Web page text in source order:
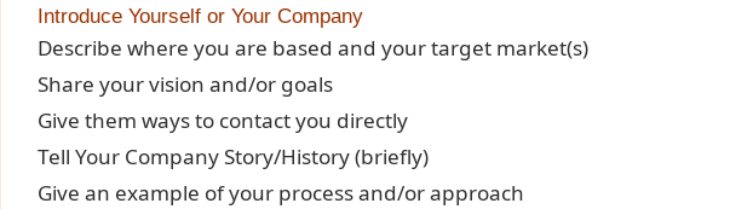
Introduce Yourself or Your Company
Describe where you are based and your target market(s)
Share your vision and/or goals
Give them ways to contact you directly
Tell Your Company Story/History (briefly)
Give an example of your process and/or approach